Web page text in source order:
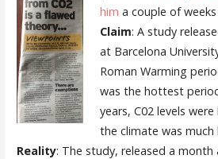
him a couple of
Claim: A study
at Barcelona
Roman Warming
was the hottest
years, C02 levels
the climate was
Reality: The study, released a month